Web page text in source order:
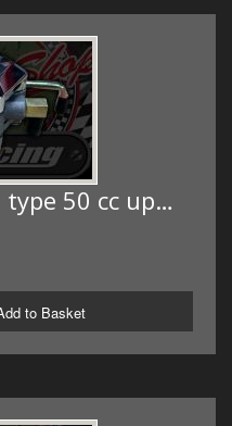
type 50 cc up…
to Basket